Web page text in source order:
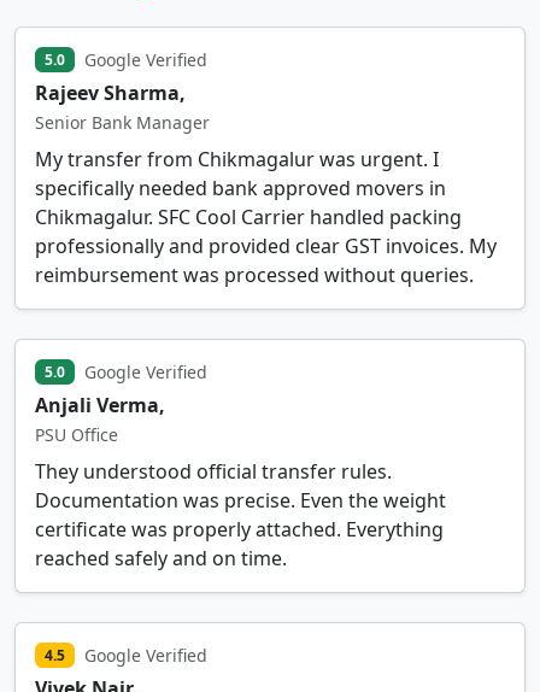
5.0 Google Verified
Rajeev Sharma,
Senior Bank Manager
My transfer from Chikmagalur was urgent. I
specifically needed bank approved movers in
Chikmagalur. SFC Cool Carrier handled packing
professionally and provided clear GST invoices. My
reimbursement was processed without queries.
5.0 Google Verified
Anjali Verma,
PSU Office
They understood official transfer rules.
Documentation was precise. Even the weight
certificate was properly attached. Everything
reached safely and on time.
4.5 Google Verified